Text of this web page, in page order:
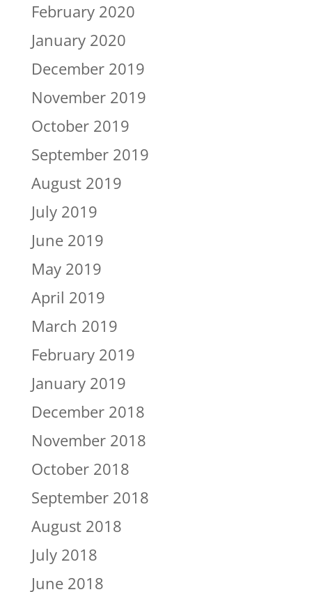
February 2020
January 2020
December 2019
November 2019
October 2019
September 2019
August 2019
July 2019
June 2019
May 2019
April 2019
March 2019
February 2019
January 2019
December 2018
November 2018
October 2018
September 2018
August 2018
July 2018
June 2018